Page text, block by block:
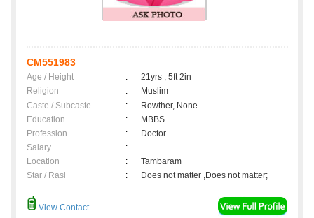
CM551983
Age / Height :
21yrs , 5ft 2in
Religion
:
Muslim
Caste / Subcaste
:
Rowther, None
Education
:
MBBS
Profession
:
Doctor
Salary
:
Location
:
Tambaram
Star / Rasi
: Does not matter ,Does not matter;
View Contact